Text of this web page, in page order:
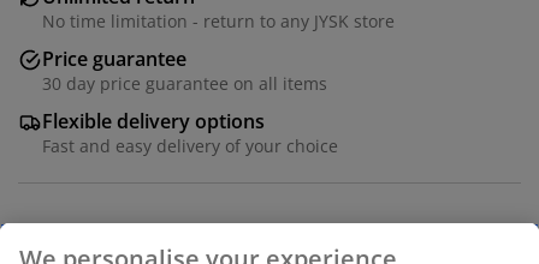
No time limitation - return to any JYSK store
Price guarantee
30 day price guarantee on all items
Flexible delivery options
Fast and easy delivery of your choice